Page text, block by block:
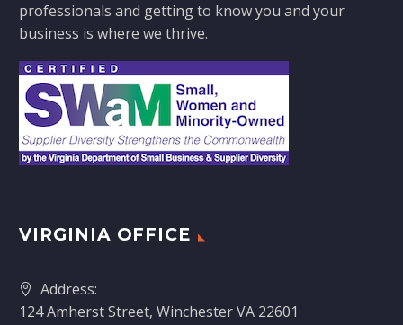
professionals and getting to know you and your
business is where we thrive.
VIRGINIA OFFICE
Address:
124 Amherst Street, Winchester VA 22601